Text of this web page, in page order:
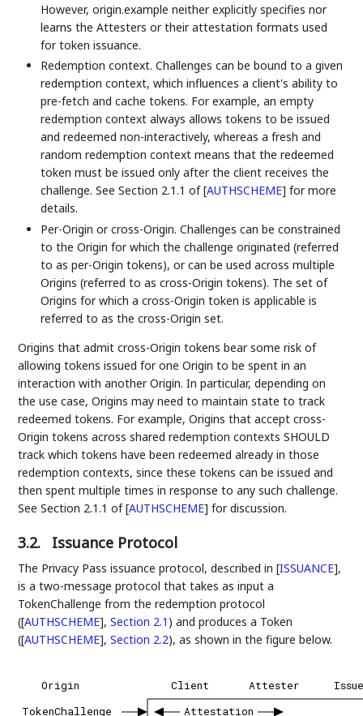
However, origin.example neither explicitly specifies nor
learns the Attesters or their attestation formats used
for token issuance.
Redemption context. Challenges can be bound to a given
redemption context, which influences a client's ability to
pre-fetch and cache tokens. For example, an empty
redemption context always allows tokens to be issued
and redeemed non-interactively, whereas a fresh and
random redemption context means that the redeemed
token must be issued only after the client receives the
challenge. See Section 2.1.1 of[AUTHSCHEME] for more
details.
Per-Origin or cross-Origin. Challenges can be constrained
to the Origin for which the challenge originated (referred
to as per-Origin tokens), or can be used across multiple
Origins (referred to as cross-Origin tokens). The set of
Origins for which a cross-Origin token is applicable is
referred to as the cross-Origin set.
Origins that admit cross-Origin tokens bear some risk of
allowing tokens issued for one Origin to be spent in an
interaction with another Origin. In particular, depending on
the use case, Origins may need to maintain state to track
redeemed tokens. For example, Origins that accept cross-
Origin tokens across shared redemption contexts SHOULD
track which tokens have been redeemed already in those
redemption contexts, since these tokens can be issued and
then spent multiple times in response to any such challenge.
See Section 2.1.1 of[AUTHSCHEME] for discussion.
3.2. Issuance Protocol
The Privacy Pass issuance protocol, described in[ISSUANCE],
is a two-message protocol that takes as input a
TokenChallenge from the redemption protocol
([AUTHSCHEME],Section 2.1 ) and produces a Token
([AUTHSCHEME],Section 2.2), as shown in the figure below.
Origin Client Attester
TokenChallenge
Attestation